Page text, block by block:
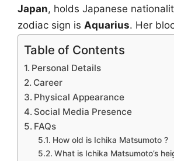
Japan, holds Japanese
zodiac sign is Aquarius. Her
Table of Contents
Personal Details
Career
Physical Appearance
Social Media Presence
FAQs
How old is Ichika Matsumoto ?
What is Ichika Matsumoto’s